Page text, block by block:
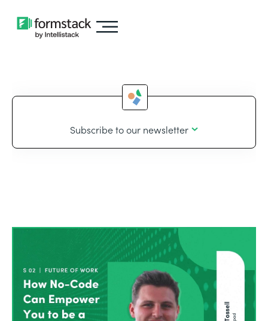
Subscribe to our newsletter